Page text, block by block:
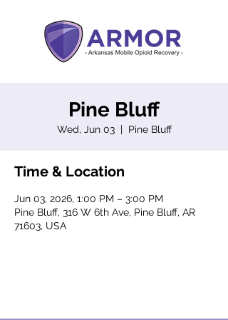
Pine Bluff
Wed, Jun 03
  |
Pine Bluff
Time & Location
Jun 03, 2026, 1:00 PM – 3:00 PM
Pine Bluff, 316 W 6th Ave, Pine Bluff, AR
71603, USA